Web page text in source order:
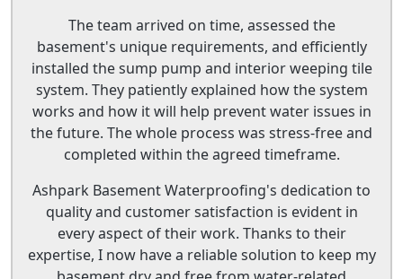
The team arrived on time, assessed the
basement's unique requirements, and efficiently
installed the sump pump and interior weeping tile
system. They patiently explained how the system
works and how it will help prevent water issues in
the future. The whole process was stress-free and
completed within the agreed timeframe.
Ashpark Basement Waterproofing's dedication to
quality and customer satisfaction is evident in
every aspect of their work. Thanks to their
expertise, I now have a reliable solution to keep my